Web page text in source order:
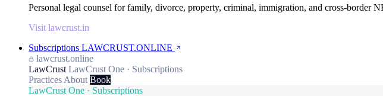
Personal legal counsel for family, divorce, property, criminal, immigration, and cross-border
Visit lawcrust.in
Subscriptions LAWCRUST.ONLINE
lawcrust.online
LawCrust LawCrust One · Subscriptions
Practices About Book
LawCrust One · Subscriptions